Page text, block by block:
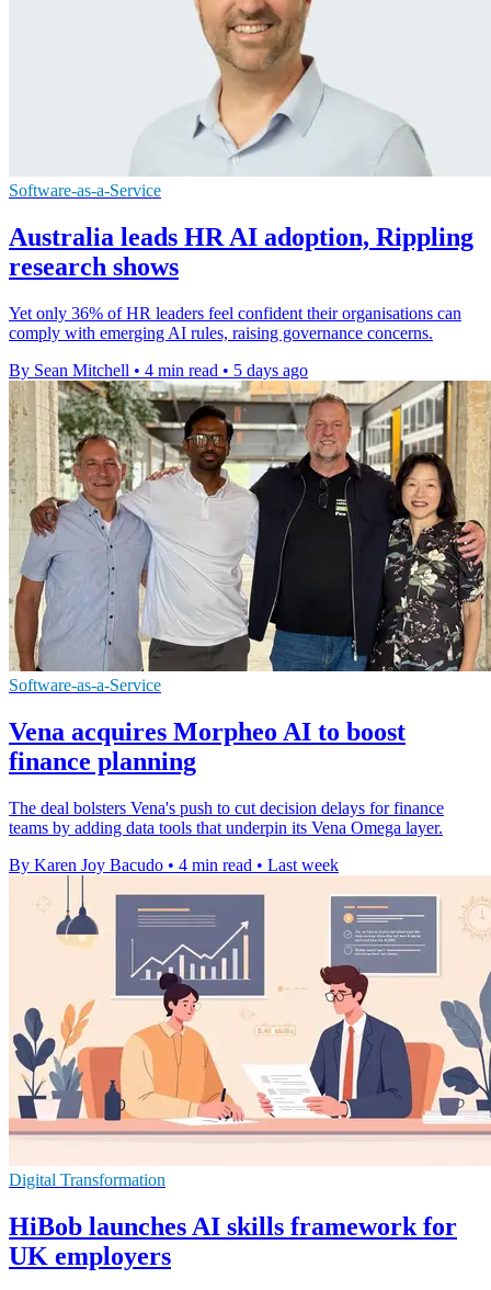
Software-as-a-Service
Australia leads HR AI adoption, Rippling
research shows
Yet only 36% of HR leaders feel confident their organisations can
comply with emerging AI rules, raising governance concerns.
By Sean Mitchell • 4 min read • 5 days ago
Software-as-a-Service
Vena acquires Morpheo AI to boost
finance planning
The deal bolsters Vena's push to cut decision delays for finance
teams by adding data tools that underpin its Vena Omega layer.
By Karen Joy Bacudo • 4 min read • Last week
Digital Transformation
HiBob launches AI skills framework for
UK employers